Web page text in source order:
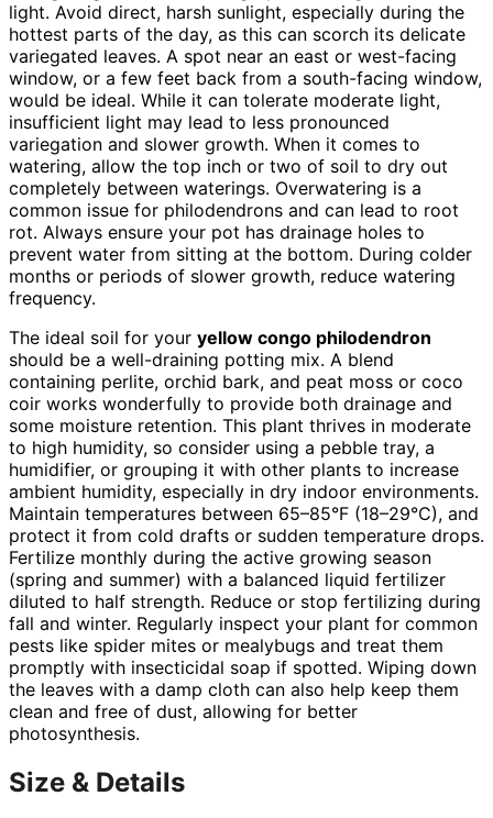
light. Avoid direct, harsh sunlight, especially during the
hottest parts of the day, as this can scorch its delicate
variegated leaves. A spot near an east or west-facing
window, or a few feet back from a south-facing window,
would be ideal. While it can tolerate moderate light,
insufficient light may lead to less pronounced
variegation and slower growth. When it comes to
watering, allow the top inch or two of soil to dry out
completely between waterings. Overwatering is a
common issue for philodendrons and can lead to root
rot. Always ensure your pot has drainage holes to
prevent water from sitting at the bottom. During colder
months or periods of slower growth, reduce watering
frequency.
The ideal soil for your yellow congo philodendron
should be a well-draining potting mix. A blend
containing perlite, orchid bark, and peat moss or coco
coir works wonderfully to provide both drainage and
some moisture retention. This plant thrives in moderate
to high humidity, so consider using a pebble tray, a
humidifier, or grouping it with other plants to increase
ambient humidity, especially in dry indoor environments.
Maintain temperatures between 65–85°F (18–29°C), and
protect it from cold drafts or sudden temperature drops.
Fertilize monthly during the active growing season
(spring and summer) with a balanced liquid fertilizer
diluted to half strength. Reduce or stop fertilizing during
fall and winter. Regularly inspect your plant for common
pests like spider mites or mealybugs and treat them
promptly with insecticidal soap if spotted. Wiping down
the leaves with a damp cloth can also help keep them
clean and free of dust, allowing for better
photosynthesis.
Size & Details